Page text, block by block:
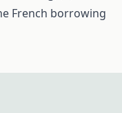
French borrowing